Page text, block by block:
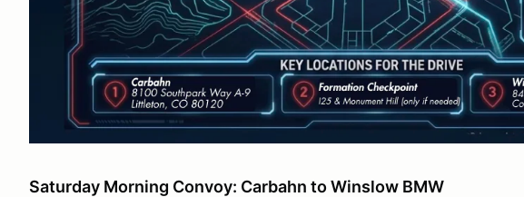
Saturday Morning Convoy: Carbahn to Winslow BMW